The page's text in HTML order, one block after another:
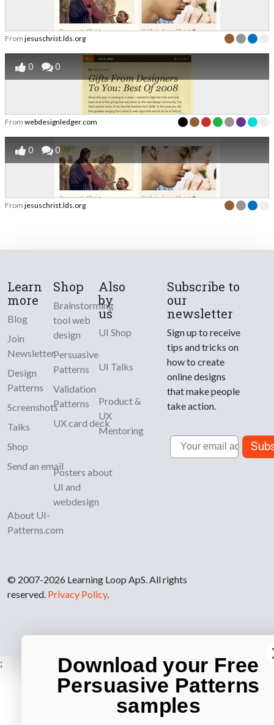
From jesuschrist.lds.org
0 0
From webdesignledger.com
0 0
From jesuschrist.lds.org
Learn
more
Blog
Join
Newsletter
Design
Patterns
Screenshots
Talks
Shop
Send an email
About UI-
Patterns.com
Shop
Brainstorming
tool web
design
Persuasive
Patterns
Validation
Patterns
UX card deck
Posters about
UI and
webdesign
Also
by
us
UI Shop
UI Talks
Product &
UX
Mentoring
Subscribe to
our
newsletter
Sign up to receive
tips and tricks on
how to create
online designs
that make people
take action.
Email
© 2007-2026 Learning Loop ApS. All rights
reserved. Privacy Policy.
; Download your Free
Persuasive Patterns
samples